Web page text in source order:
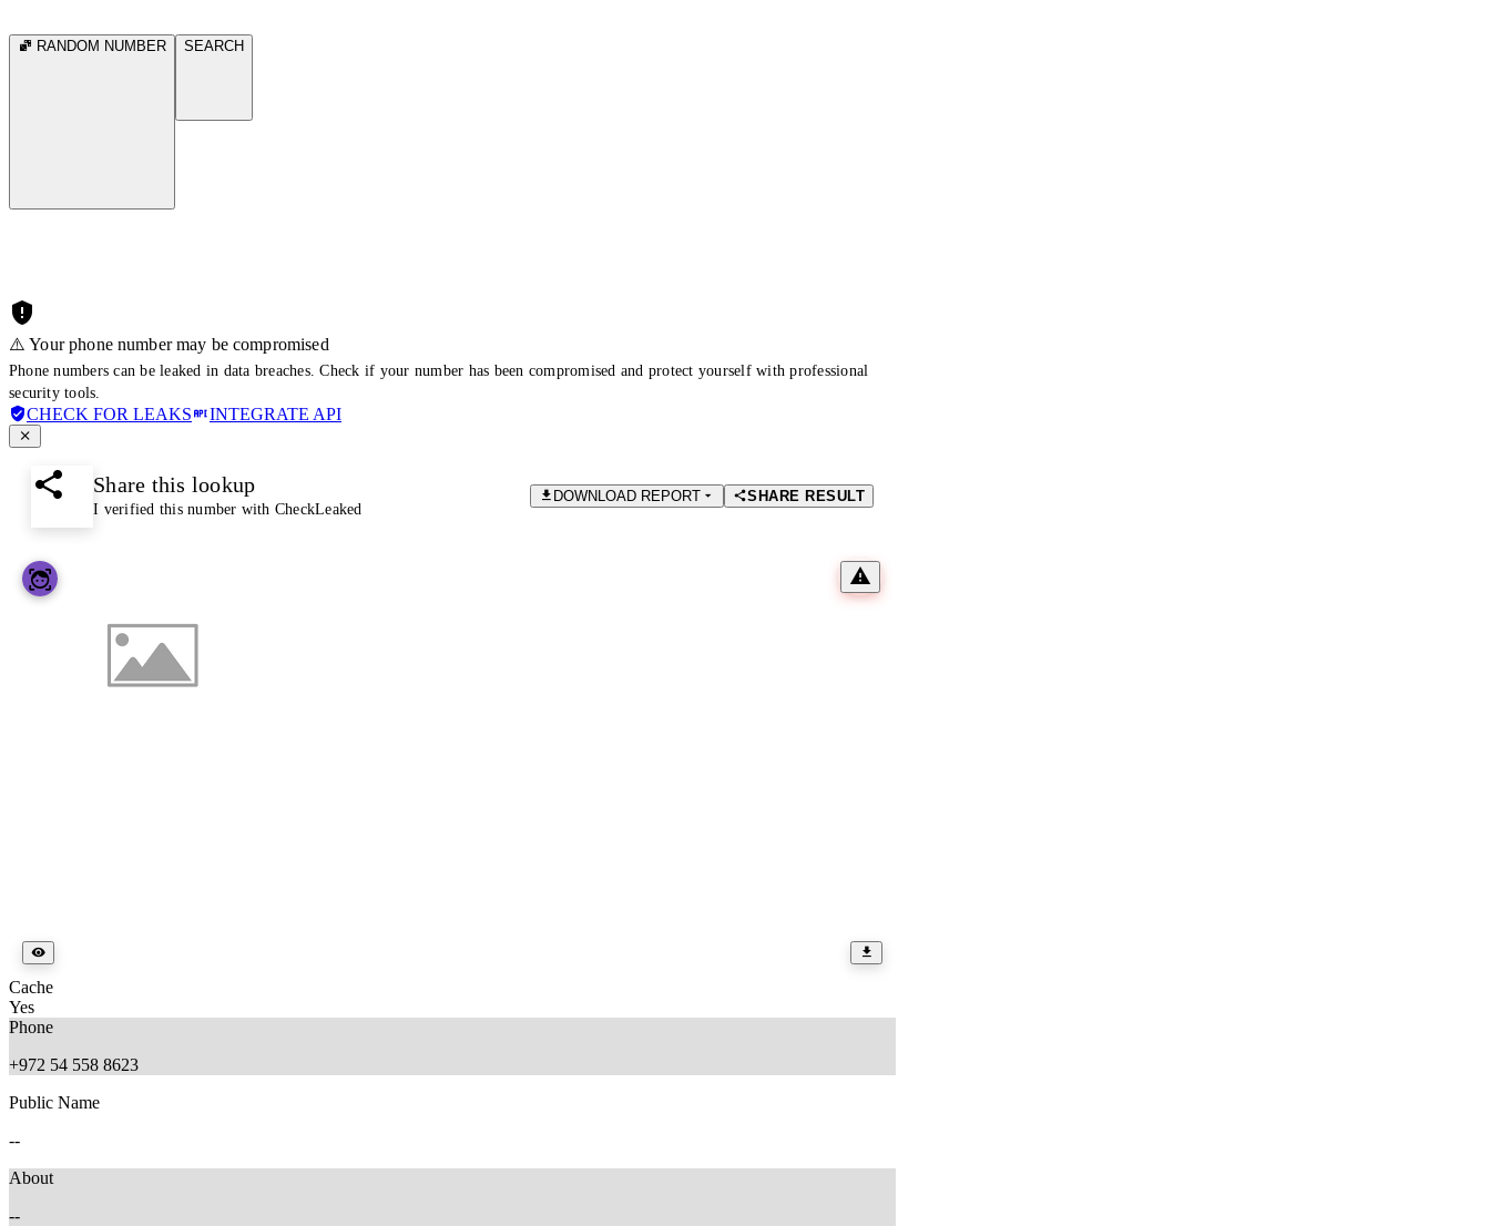
RANDOM NUMBER SEARCH
⚠️ Your phone number may be compromised
Phone numbers can be leaked in data breaches. Check if your number has been compromised and protect yourself with professional
security tools.
CHECK FOR LEAKS INTEGRATE API
Share this lookup
I verified this number with CheckLeaked
DOWNLOAD REPORT SHARE RESULT
Cache
Yes
Phone
+972 54 558 8623
Public Name
--
About
--